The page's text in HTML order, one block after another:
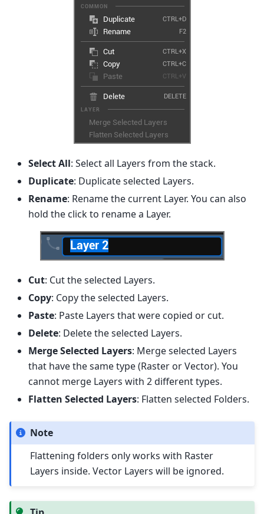
Select All: Select all Layers from the stack.
Duplicate: Duplicate selected Layers.
Rename: Rename the current Layer. You can also
hold the click to rename a Layer.
Cut: Cut the selected Layers.
Copy: Copy the selected Layers.
Paste: Paste Layers that were copied or cut.
Delete: Delete the selected Layers.
Merge Selected Layers: Merge selected Layers
that have the same type (Raster or Vector). You
cannot merge Layers with 2 different types.
Flatten Selected Layers: Flatten selected Folders.
Note
Flattening folders only works with Raster
Layers inside. Vector Layers will be ignored.